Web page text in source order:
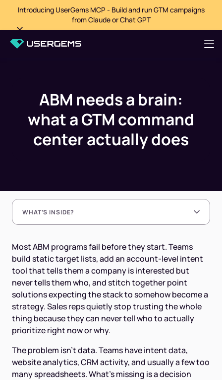
Introducing UserGems MCP - Build and run GTM campaigns
from Claude or Chat GPT
ABM needs a brain:
what a GTM command
center actually does
WHAT’S INSIDE?
Most ABM programs fail before they start. Teams
build static target lists, add an account-level intent
tool that tells them a company is interested but
never tells them who, and stitch together point
solutions expecting the stack to somehow become a
strategy. Sales reps quietly stop trusting the whole
thing because they can never tell who to actually
prioritize right now or why.
The problem isn't data. Teams have intent data,
website analytics, CRM activity, and usually a few too
many spreadsheets. What's missing is a decision